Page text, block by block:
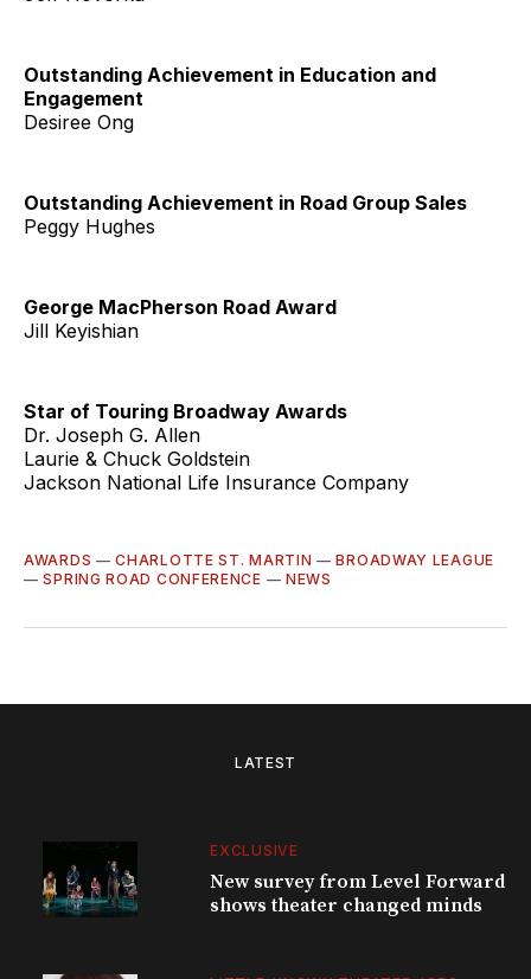
Outstanding Achievement in Education and
Engagement
Desiree Ong
Outstanding Achievement in Road Group Sales
Peggy Hughes
George MacPherson Road Award
Jill Keyishian
Star of Touring Broadway Awards
Dr. Joseph G. Allen
Laurie & Chuck Goldstein
Jackson National Life Insurance Company
AWARDS —CHARLOTTE ST. MARTIN —BROADWAY LEAGUE
—SPRING ROAD CONFERENCE — NEWS
LATEST
EXCLUSIVE
New survey from Level Forward
shows theater changed minds